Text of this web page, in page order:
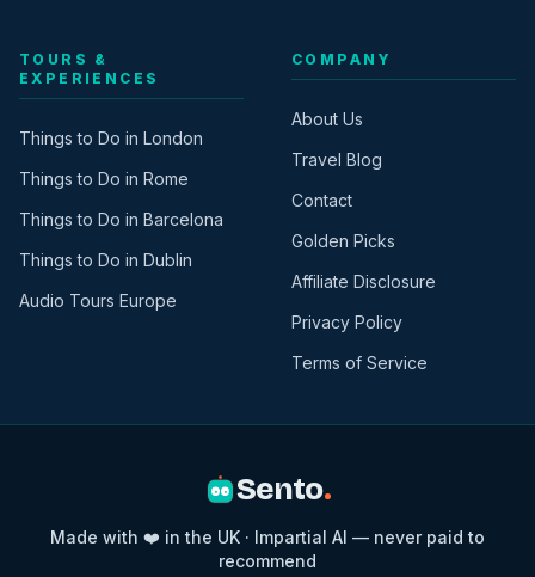
TOURS &
EXPERIENCES
Things to Do in London
Things to Do in Rome
Things to Do in Barcelona
Things to Do in Dublin
Audio Tours Europe
COMPANY
About Us
Travel Blog
Contact
Golden Picks
Affiliate Disclosure
Privacy Policy
Terms of Service
Sento.
Made with ❤️ in the UK · Impartial AI — never paid to
recommend